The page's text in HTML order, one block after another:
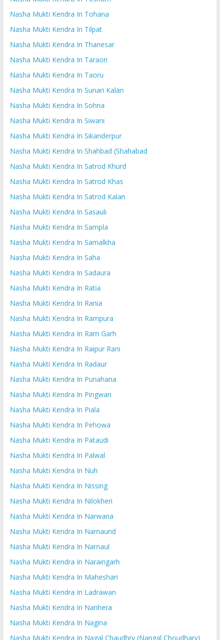
Nasha Mukti Kendra In Tohana
Nasha Mukti Kendra In Tilpat
Nasha Mukti Kendra In Thanesar
Nasha Mukti Kendra In Taraori
Nasha Mukti Kendra In Taoru
Nasha Mukti Kendra In Sunari Kalan
Nasha Mukti Kendra In Sohna
Nasha Mukti Kendra In Siwani
Nasha Mukti Kendra In Sikanderpur
Nasha Mukti Kendra In Shahbad (Shahabad
Nasha Mukti Kendra In Satrod Khurd
Nasha Mukti Kendra In Satrod Khas
Nasha Mukti Kendra In Satrod Kalan
Nasha Mukti Kendra In Sasauli
Nasha Mukti Kendra In Sampla
Nasha Mukti Kendra In Samalkha
Nasha Mukti Kendra In Saha
Nasha Mukti Kendra In Sadaura
Nasha Mukti Kendra In Ratia
Nasha Mukti Kendra In Rania
Nasha Mukti Kendra In Rampura
Nasha Mukti Kendra In Ram Garh
Nasha Mukti Kendra In Raipur Rani
Nasha Mukti Kendra In Radaur
Nasha Mukti Kendra In Punahana
Nasha Mukti Kendra In Pingwan
Nasha Mukti Kendra In Piala
Nasha Mukti Kendra In Pehowa
Nasha Mukti Kendra In Pataudi
Nasha Mukti Kendra In Palwal
Nasha Mukti Kendra In Nuh
Nasha Mukti Kendra In Nissing
Nasha Mukti Kendra In Nilokheri
Nasha Mukti Kendra In Narwana
Nasha Mukti Kendra In Narnaund
Nasha Mukti Kendra In Narnaul
Nasha Mukti Kendra In Naraingarh
Nasha Mukti Kendra In Maheshari
Nasha Mukti Kendra In Ladrawan
Nasha Mukti Kendra In Nanhera
Nasha Mukti Kendra In Nagina
Nasha Mukti Kendra In Nagal Chaudhry (Nangal Choudhary)